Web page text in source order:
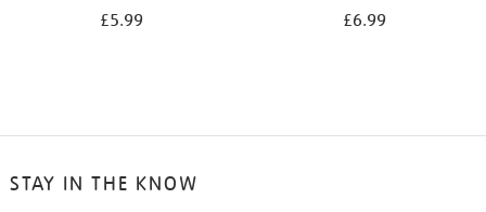
£5.99 £6.99
STAY IN THE KNOW